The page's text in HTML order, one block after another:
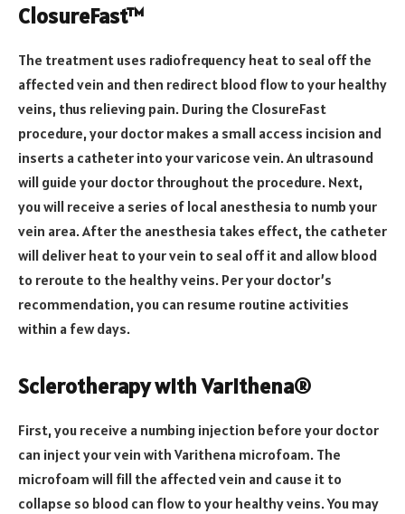
ClosureFast™
The treatment uses radiofrequency heat to seal off the
affected vein and then redirect blood flow to your healthy
veins, thus relieving pain. During the ClosureFast
procedure, your doctor makes a small access incision and
inserts a catheter into your varicose vein. An ultrasound
will guide your doctor throughout the procedure. Next,
you will receive a series of local anesthesia to numb your
vein area. After the anesthesia takes effect, the catheter
will deliver heat to your vein to seal off it and allow blood
to reroute to the healthy veins. Per your doctor’s
recommendation, you can resume routine activities
within a few days.
Sclerotherapy with Varithena®
First, you receive a numbing injection before your doctor
can inject your vein with Varithena microfoam. The
microfoam will fill the affected vein and cause it to
collapse so blood can flow to your healthy veins. You may